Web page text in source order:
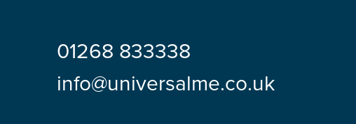
01268 833338
info@universalme.co.uk